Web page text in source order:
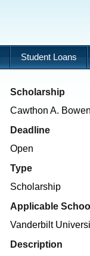
Student Loans
Scholarship
Cawthon A.
Deadline
Open
Type
Scholarship
Applicable
Vanderbilt
Description